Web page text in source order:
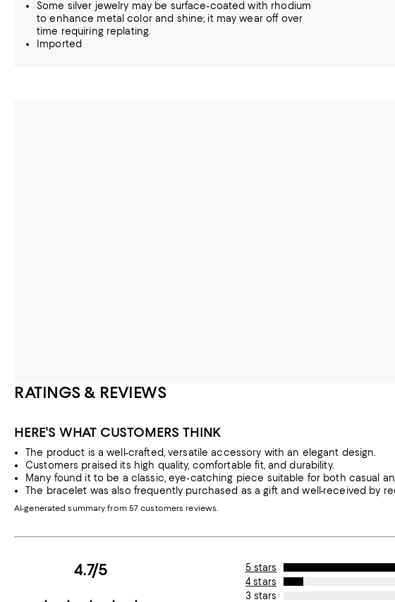
Some silver jewelry may be surface-coated with rhodium
to enhance metal color and shine; it may wear off over
time requiring replating.
Imported
RATINGS & REVIEWS
HERE'S WHAT CUSTOMERS THINK
The product is a well-crafted, versatile accessory with an elegant design.
Customers praised its high quality, comfortable fit, and durability.
Many found it to be a classic, eye-catching piece suitable for both casual
The bracelet was also frequently purchased as a gift and well-received by
AI-generated summary from 57 customers reviews.
4.7/5 5 stars
4 stars
3 stars